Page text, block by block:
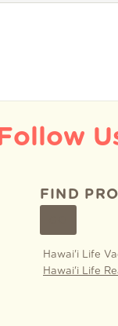
FIND
Hawai'i Life
Hawai'i Life